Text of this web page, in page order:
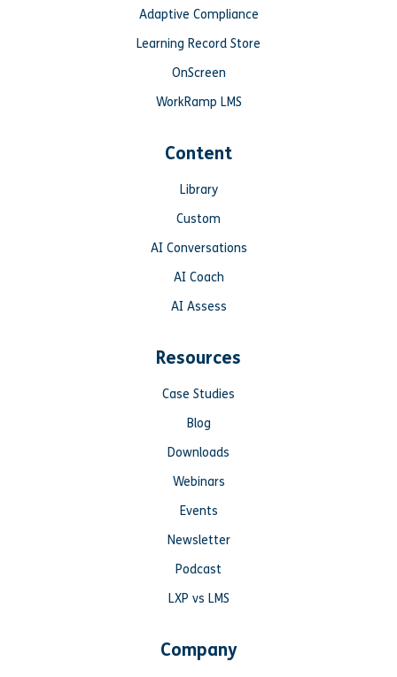
Adaptive Compliance
Learning Record Store
OnScreen
WorkRamp LMS
Content
Library
Custom
AI Conversations
AI Coach
AI Assess
Resources
Case Studies
Blog
Downloads
Webinars
Events
Newsletter
Podcast
LXP vs LMS
Company